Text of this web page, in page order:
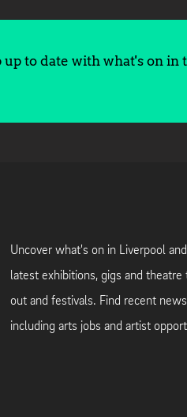
up to date with what's on in
Uncover what's on in Liverpool
latest exhibitions, gigs and
out and festivals. Find recent
including arts jobs and artist